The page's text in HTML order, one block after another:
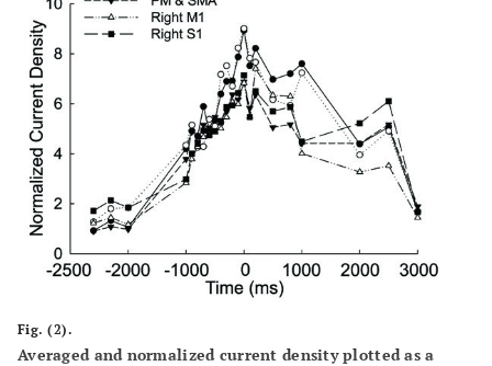
Fig. (2).
Averaged and normalized current density plotted as a